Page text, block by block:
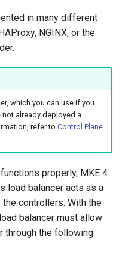
in many different
NGINX, or the
which you can use if you
already deployed a
refer to Control Plane
properly, MKE 4
load balancer acts as a
controllers. With the
balancer must allow
through the following